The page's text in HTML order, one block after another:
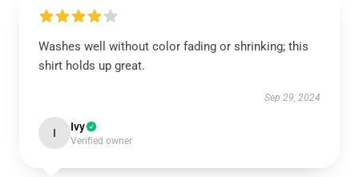
Washes well without color fading or shrinking; this
shirt holds up great.
Sep 29, 2024
I Ivy
Verified owner